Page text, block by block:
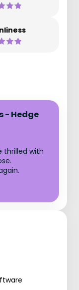
- Hedge
thrilled with